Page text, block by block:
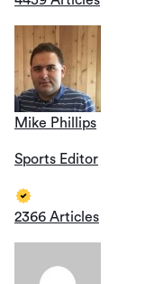
Mike Phillips
Sports Editor
2366 Articles